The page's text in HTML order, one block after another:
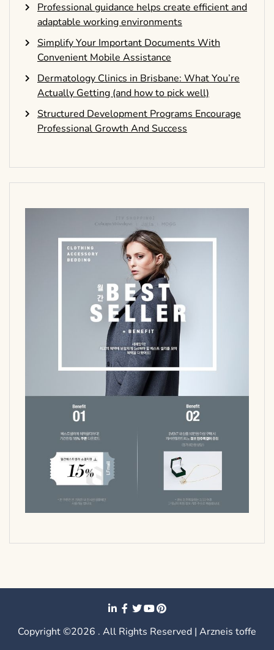
Professional guidance helps create efficient and
adaptable working environments
Simplify Your Important Documents With
Convenient Mobile Assistance
Dermatology Clinics in Brisbane: What You’re
Actually Getting (and how to pick well)
Structured Development Programs Encourage
Professional Growth And Success
Copyright ©2026 . All Rights Reserved | Arzneis toffe